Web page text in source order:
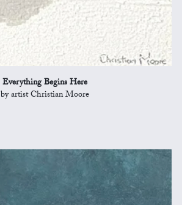
Everything Begins Here
by artist Christian Moore